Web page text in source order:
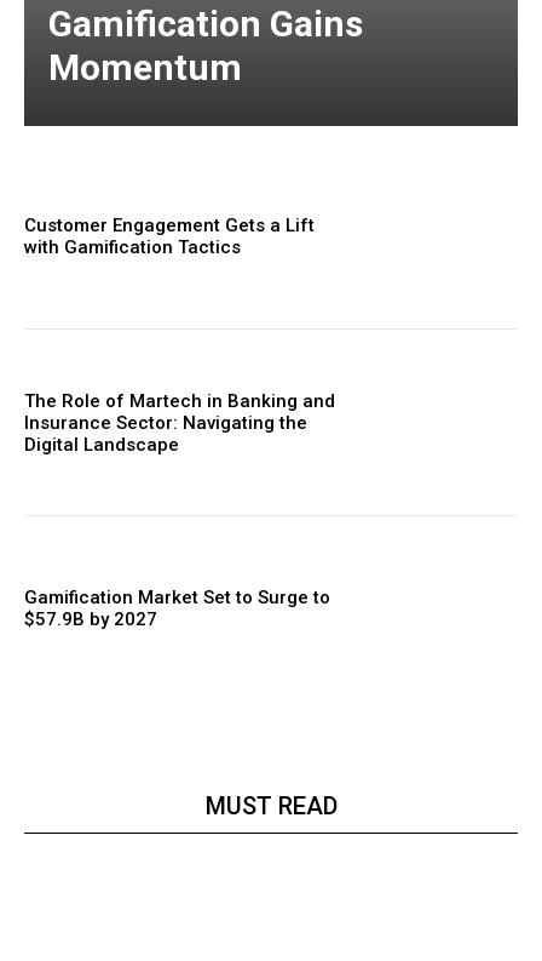
Gamification Gains
Momentum
Customer Engagement Gets a Lift
with Gamification Tactics
The Role of Martech in Banking and
Insurance Sector: Navigating the
Digital Landscape
Gamification Market Set to Surge to
$57.9B by 2027
MUST READ